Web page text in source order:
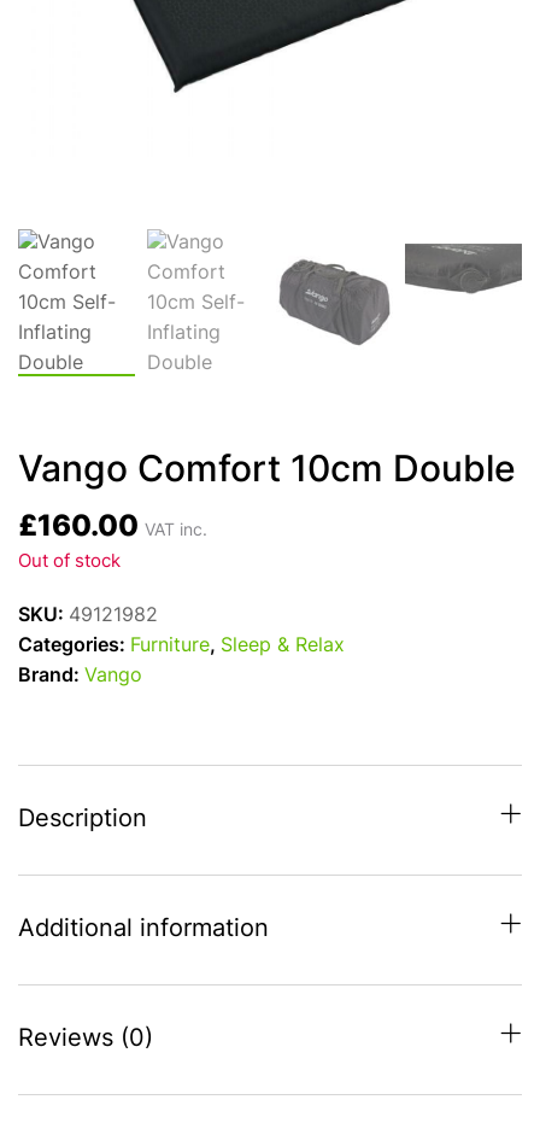
Vango Comfort 10cm Double
£160.00 VAT inc.
Out of stock
SKU: 49121982
Categories: Furniture, Sleep & Relax
Brand: Vango
Description
Additional information
Reviews (0)